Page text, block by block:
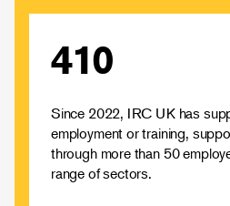
410
Since 2022, IRC UK has
employment or training,
through more than 50
range of sectors.
IRC UK partners with
sector organisations to
Learn more